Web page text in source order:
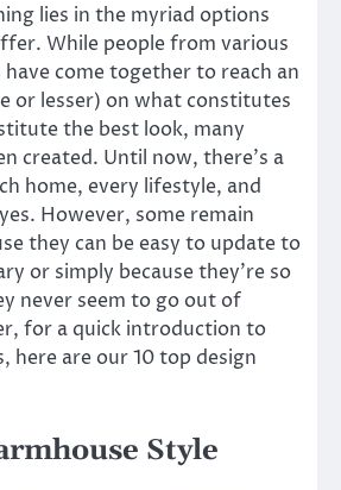
lies in the myriad options
While people from various
have come together to reach an
or lesser) on what constitutes
the best look, many
created. Until now, there’s a
home, every lifestyle, and
However, some remain
they can be easy to update to
or simply because they’re so
never seem to go out of
for a quick introduction to
here are our 10 top design
Style